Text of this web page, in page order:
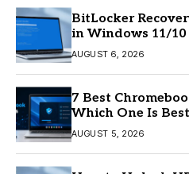
BitLocker
in Windows 11/10
AUGUST 6, 2026
7 Best
Which One Is
AUGUST 5, 2026